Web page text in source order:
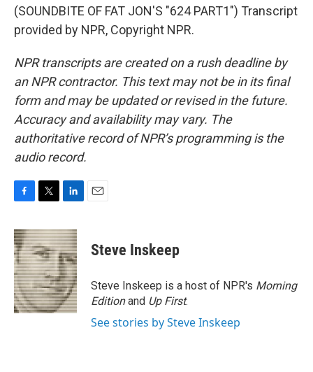
(SOUNDBITE OF FAT JON'S "624 PART1") Transcript
provided by NPR, Copyright NPR.
NPR transcripts are created on a rush deadline by
an NPR contractor. This text may not be in its final
form and may be updated or revised in the future.
Accuracy and availability may vary. The
authoritative record of NPR’s programming is the
audio record.
c
e
b
o
o
k
i
t
t
e
r
n
k
e
d
I
n
Steve Inskeep
Steve Inskeep is a host of NPR's Morning
Editionand Up First.
See stories by Steve Inskeep